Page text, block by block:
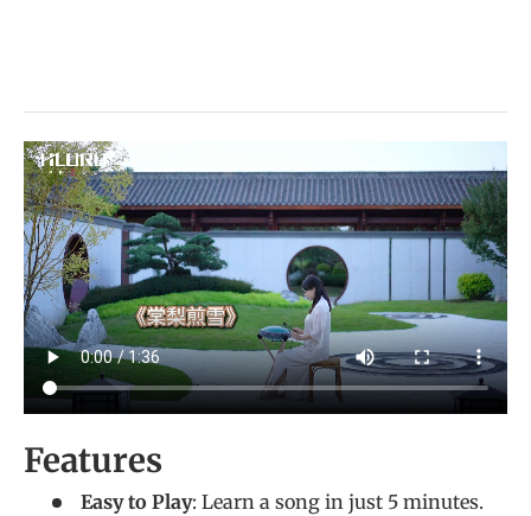
Features
Easy to Play: Learn a song in just 5 minutes.